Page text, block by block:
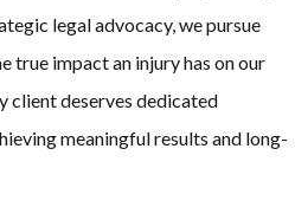
legal advocacy, we pursue
true impact an injury has on our
client deserves dedicated
meaningful results and long-